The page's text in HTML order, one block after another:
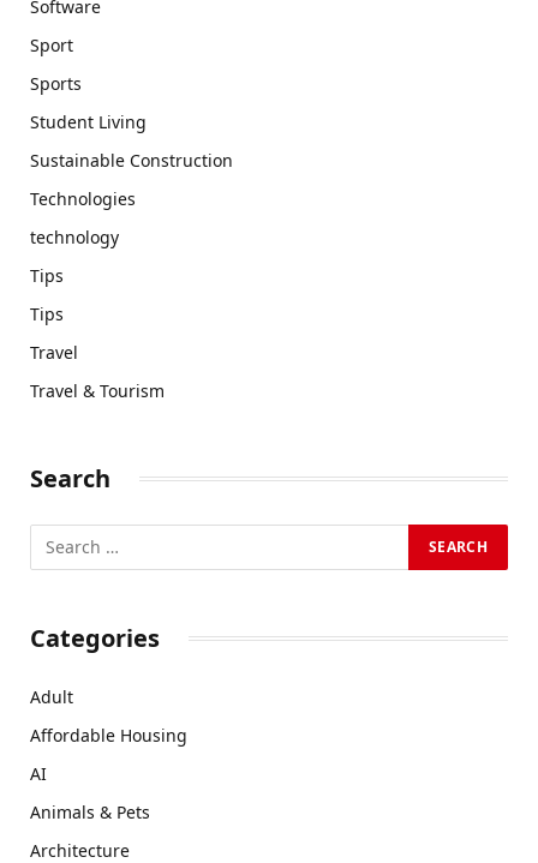
Software
Sport
Sports
Student Living
Sustainable Construction
Technologies
technology
Tips
Tips
Travel
Travel & Tourism
Search
Categories
Adult
Affordable Housing
AI
Animals & Pets
Architecture